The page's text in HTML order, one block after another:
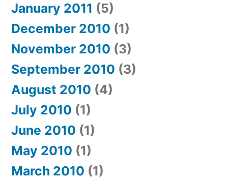
January 2011 (5)
December 2010 (1)
November 2010 (3)
September 2010 (3)
August 2010 (4)
July 2010 (1)
June 2010 (1)
May 2010 (1)
March 2010 (1)